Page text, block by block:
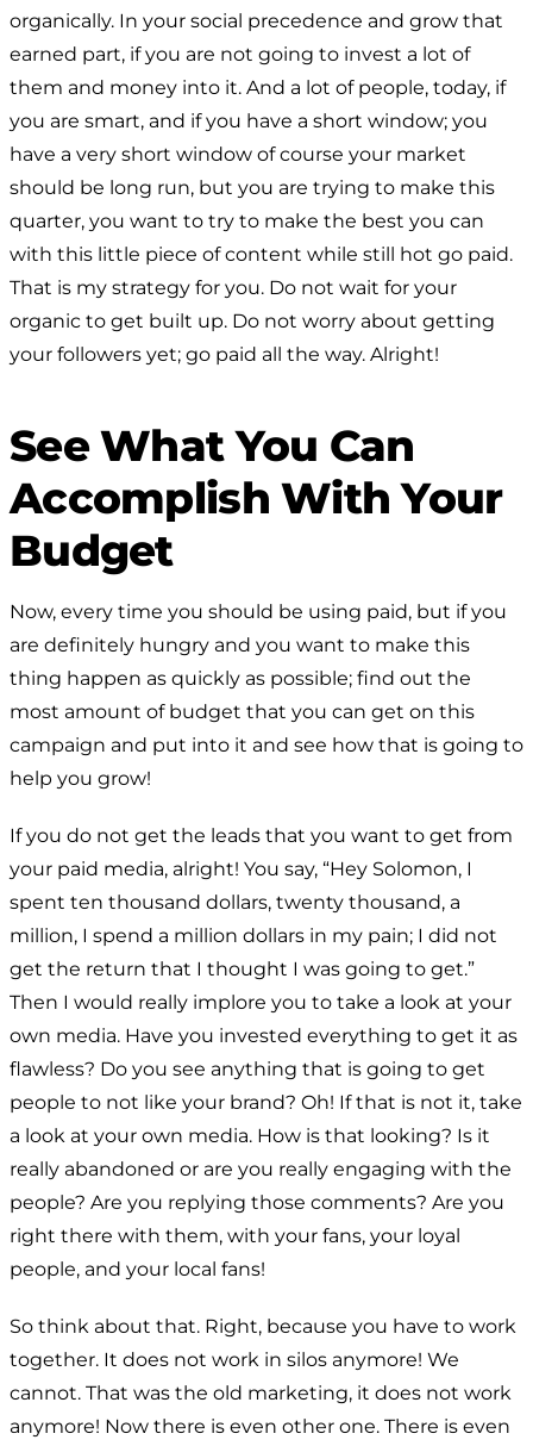
organically. In your social precedence and grow that
earned part, if you are not going to invest a lot of
them and money into it. And a lot of people, today, if
you are smart, and if you have a short window; you
have a very short window of course your market
should be long run, but you are trying to make this
quarter, you want to try to make the best you can
with this little piece of content while still hot go paid.
That is my strategy for you. Do not wait for your
organic to get built up. Do not worry about getting
your followers yet; go paid all the way. Alright!
See What You Can
Accomplish With Your
Budget
Now, every time you should be using paid, but if you
are definitely hungry and you want to make this
thing happen as quickly as possible; find out the
most amount of budget that you can get on this
campaign and put into it and see how that is going to
help you grow!
If you do not get the leads that you want to get from
your paid media, alright! You say, “Hey Solomon, I
spent ten thousand dollars, twenty thousand, a
million, I spend a million dollars in my pain; I did not
get the return that I thought I was going to get.”
Then I would really implore you to take a look at your
own media. Have you invested everything to get it as
flawless? Do you see anything that is going to get
people to not like your brand? Oh! If that is not it, take
a look at your own media. How is that looking? Is it
really abandoned or are you really engaging with the
people? Are you replying those comments? Are you
right there with them, with your fans, your loyal
people, and your local fans!
So think about that. Right, because you have to work
together. It does not work in silos anymore! We
cannot. That was the old marketing, it does not work
anymore! Now there is even other one. There is even